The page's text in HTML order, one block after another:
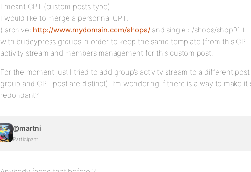
I meant CPT (custom posts type).
I would like to merge a personnal CPT,
( archive: http://www.mydomain.com/shops/ and single : /shops/shop01 )
with buddypress groups in order to keep the same template (from this
activity stream and members management for this custom post.
For the moment just I tried to add group’s activity stream to a different
group and CPT post are distinct). I’m wondering if there is a way to make it
redondant?
@martni
Participant